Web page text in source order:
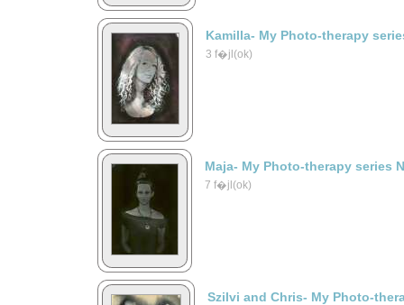
Kamilla- My Photo-therapy
3 f�jl(ok)
Maja- My Photo-therapy series
7 f�jl(ok)
Szilvi and Chris- My Photo-